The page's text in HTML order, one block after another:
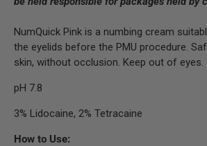
NumQuick Pink is a numbing cream
the eyelids before the PMU procedure.
skin, without occlusion. Keep out of eyes.
pH 7.8
3% Lidocaine, 2% Tetracaine
How to Use: